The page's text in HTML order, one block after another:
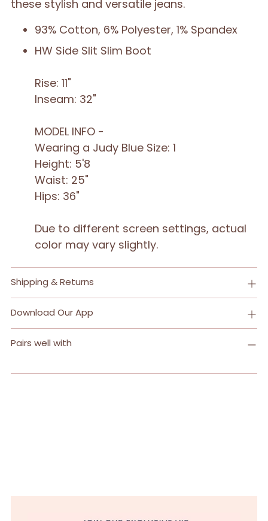
these stylish and versatile jeans.
93% Cotton, 6% Polyester, 1% Spandex
HW Side Slit Slim Boot
Rise: 11"
Inseam: 32"
MODEL INFO -
Wearing a Judy Blue Size: 1
Height: 5'8
Waist: 25"
Hips: 36"
Due to different screen settings, actual
color may vary slightly.
Shipping & Returns
Download Our App
Pairs well with